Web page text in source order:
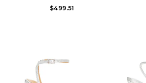
$499.51